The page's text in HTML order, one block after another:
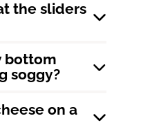
the sliders
bottom
soggy?
on a